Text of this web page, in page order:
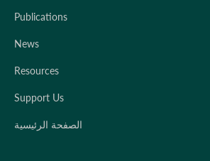
Publications
News
Resources
Support Us
الصفحة الرئيسية